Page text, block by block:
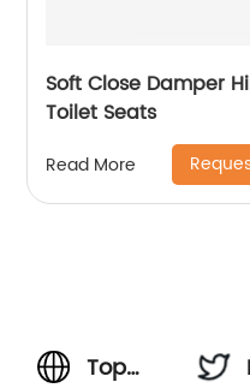
Soft Close Damper
Toilet Seats
Read More
Top